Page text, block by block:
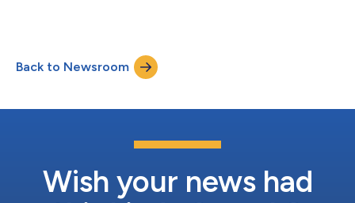
Back to Newsroom
Wish your news had